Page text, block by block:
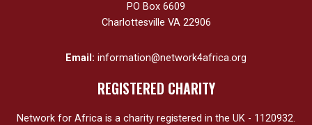
PO Box 6609
Charlottesville VA 22906
Email: information@network4africa.org
REGISTERED CHARITY
Network for Africa is a charity registered in the UK - 1120932.